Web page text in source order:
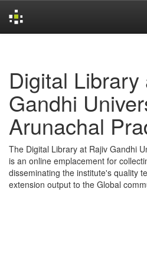
Digital Library
Gandhi
Arunachal
The Digital Library at Rajiv Gandhi
is an online emplacement for
disseminating the institute's quality
extension output to the Global